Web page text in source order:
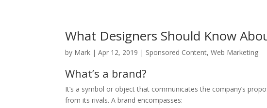
What Designers Should Know
by Mark |Apr 12, 2019 | Sponsored Content,Web Marketing
What’s a brand?
It’s a symbol or object that communicates the company’s
from its rivals. A brand encompasses: